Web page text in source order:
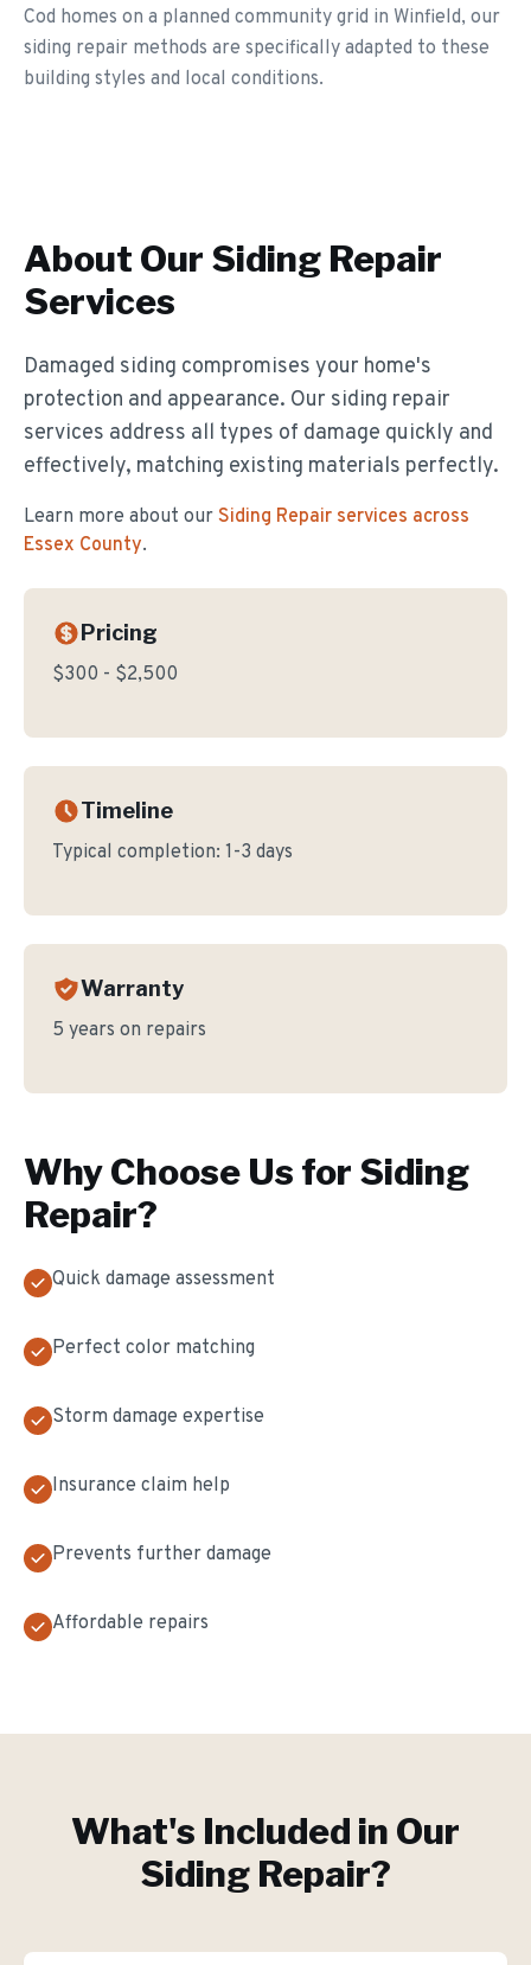
Cod homes on a planned community grid in Winfield, our
siding repair methods are specifically adapted to these
building styles and local conditions.
About Our Siding Repair
Services
Damaged siding compromises your home's
protection and appearance. Our siding repair
services address all types of damage quickly and
effectively, matching existing materials perfectly.
Learn more about our Siding Repair services across
Essex County.
Pricing
$300 - $2,500
Timeline
Typical completion: 1-3 days
Warranty
5 years on repairs
Why Choose Us for Siding
Repair?
Quick damage assessment
Perfect color matching
Storm damage expertise
Insurance claim help
Prevents further damage
Affordable repairs
What's Included in Our
Siding Repair?